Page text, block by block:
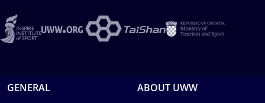
GENERAL ABOUT UWW